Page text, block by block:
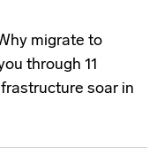
migrate to
through 11
soar in